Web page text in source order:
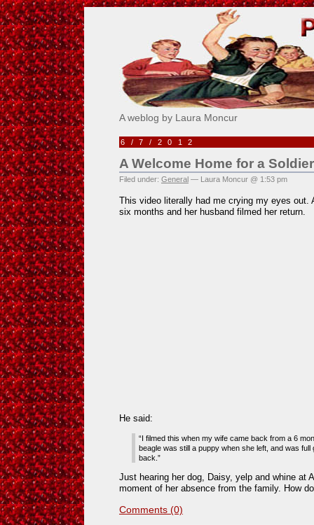
Pick Me!
A weblog by Laura Moncur
6/7/2012
A Welcome Home for a Soldier
Filed under: General — Laura Moncur @ 1:53 pm
This video literally had me crying my eyes out.
six months and her husband filmed her return.
He said:
“I filmed this when my wife came back from a 6
beagle was still a puppy when she left, and was
back.”
Just hearing her dog, Daisy, yelp and whine at
moment of her absence from the family. How
Comments (0)